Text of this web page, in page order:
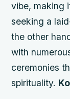
vibe, making
seeking a
the other
with
ceremonies
spirituality.